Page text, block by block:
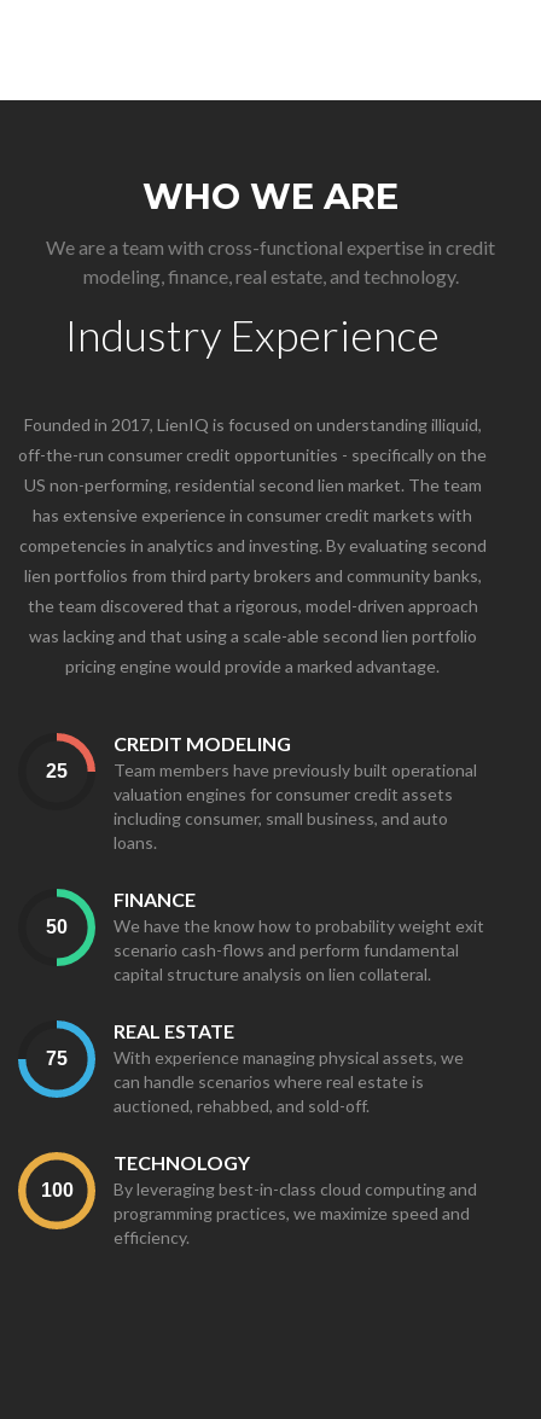
WHO WE ARE
We are a team with cross-functional expertise in credit
modeling, finance, real estate, and technology.
Industry Experience
Founded in 2017, LienIQ is focused on understanding illiquid,
off-the-run consumer credit opportunities - specifically on the
US non-performing, residential second lien market. The team
has extensive experience in consumer credit markets with
competencies in analytics and investing. By evaluating second
lien portfolios from third party brokers and community banks,
the team discovered that a rigorous, model-driven approach
was lacking and that using a scale-able second lien portfolio
pricing engine would provide a marked advantage.
CREDIT MODELING
Team members have previously built operational
valuation engines for consumer credit assets
including consumer, small business, and auto
loans.
FINANCE
We have the know how to probability weight exit
scenario cash-flows and perform fundamental
capital structure analysis on lien collateral.
REAL ESTATE
With experience managing physical assets, we
can handle scenarios where real estate is
auctioned, rehabbed, and sold-off.
TECHNOLOGY
By leveraging best-in-class cloud computing and
programming practices, we maximize speed and
efficiency.